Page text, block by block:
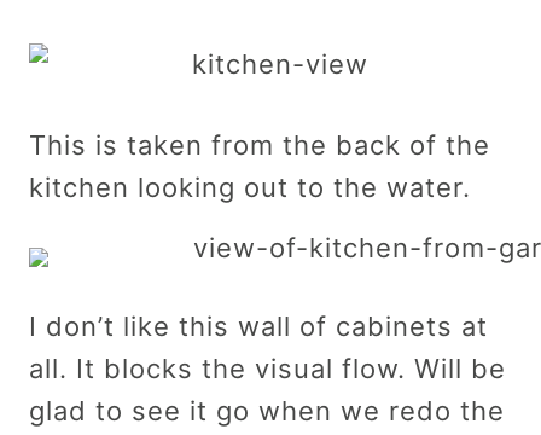
This is taken from the back of the
kitchen looking out to the water.
I don’t like this wall of cabinets at
all. It blocks the visual flow. Will be
glad to see it go when we redo the